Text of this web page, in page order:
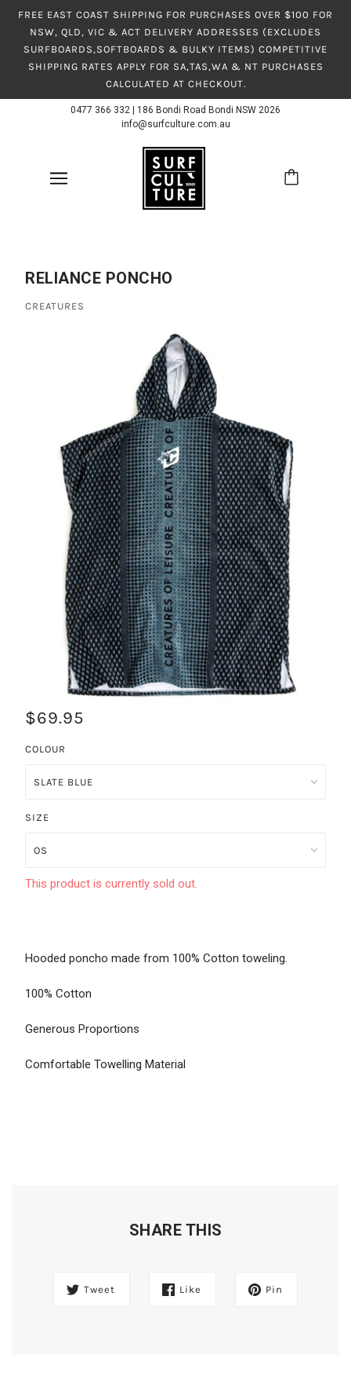
FREE EAST COAST SHIPPING FOR PURCHASES OVER $100 FOR
NSW, QLD, VIC & ACT DELIVERY ADDRESSES (EXCLUDES
SURFBOARDS,SOFTBOARDS & BULKY ITEMS) COMPETITIVE
SHIPPING RATES APPLY FOR SA,TAS,WA & NT PURCHASES
CALCULATED AT CHECKOUT.
0477 366 332
186 Bondi Road Bondi NSW 2026
info@surfculture.com.au
RELIANCE PONCHO
CREATURES
$69.95
COLOUR
SIZE
This product is currently sold out.
Hooded poncho made from 100% Cotton toweling.
100% Cotton
Generous Proportions
Comfortable Towelling Material
SHARE THIS
Tweet Like Pin